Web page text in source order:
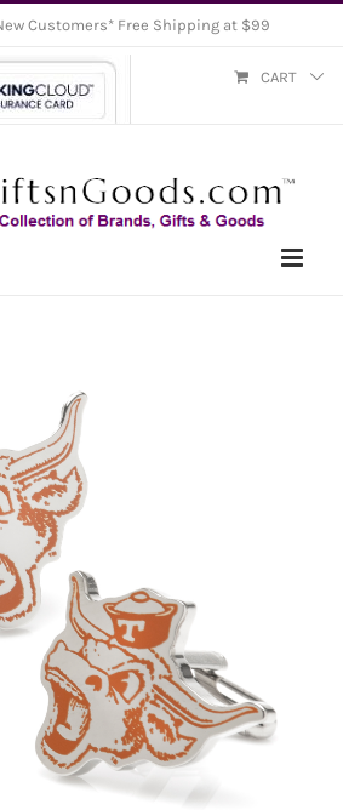
Customers* Free Shipping at $99
CART